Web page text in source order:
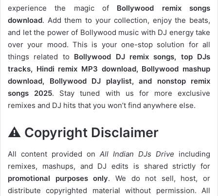
experience the magic of Bollywood remix songs
download. Add them to your collection, enjoy the beats,
and let the power of Bollywood music with DJ energy take
over your mood. This is your one-stop solution for all
things related to Bollywood DJ remix songs, top DJs
tracks, Hindi remix MP3 download, Bollywood mashup
download, Bollywood DJ playlist, and nonstop remix
songs 2025. Stay tuned with us for more exclusive
remixes and DJ hits that you won’t find anywhere else.
⚠️ Copyright Disclaimer
All content provided on All Indian DJs Drive including
remixes, mashups, and DJ edits is shared strictly for
promotional purposes only. We do not sell, host, or
distribute copyrighted material without permission. All